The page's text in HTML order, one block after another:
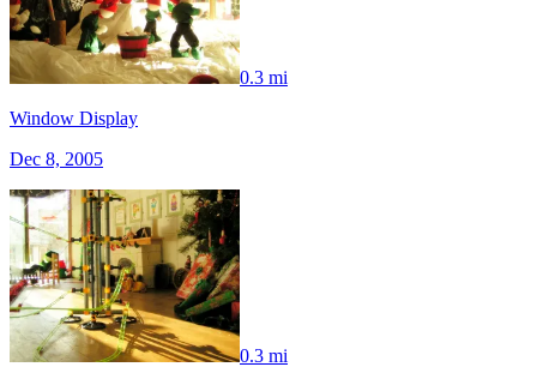
0.3 mi
Window Display
Dec 8, 2005
0.3 mi